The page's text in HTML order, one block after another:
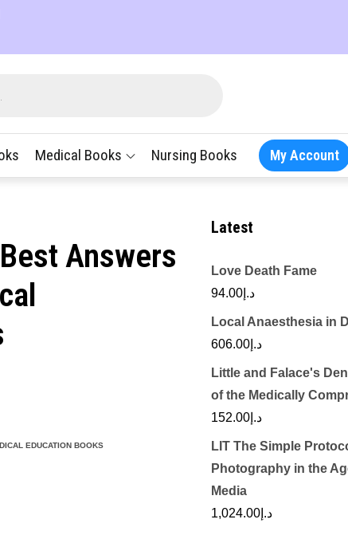
Medical Books Nursing Books My Account
Answers
EDUCATION BOOKS
Latest
Love Death Fame
د.إ 94.00
Local Anaesthesia in
د.إ 606.00
Little and Falace's
of the Medically
د.إ 152.00
LIT The Simple
Photography in the
Media
د.إ 1,024.00